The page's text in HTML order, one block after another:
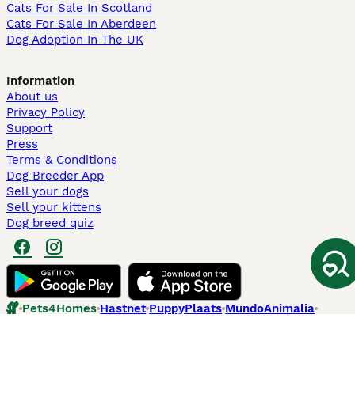
Cats For Sale In Scotland
Cats For Sale In Aberdeen
Dog Adoption In The UK
Information
About us
Privacy Policy
Support
Press
Terms & Conditions
Dog Breeder App
Sell your dogs
Sell your kittens
Dog breed quiz
Pets4Homes Hastnet PuppyPlaats MundoAnimalia